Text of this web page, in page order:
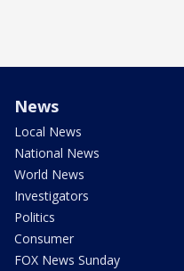
News
Local News
National News
World News
Investigators
Politics
Consumer
FOX News Sunday